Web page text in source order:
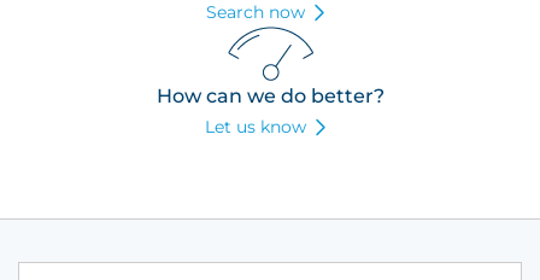
Search now
How can we do better?
Let us know